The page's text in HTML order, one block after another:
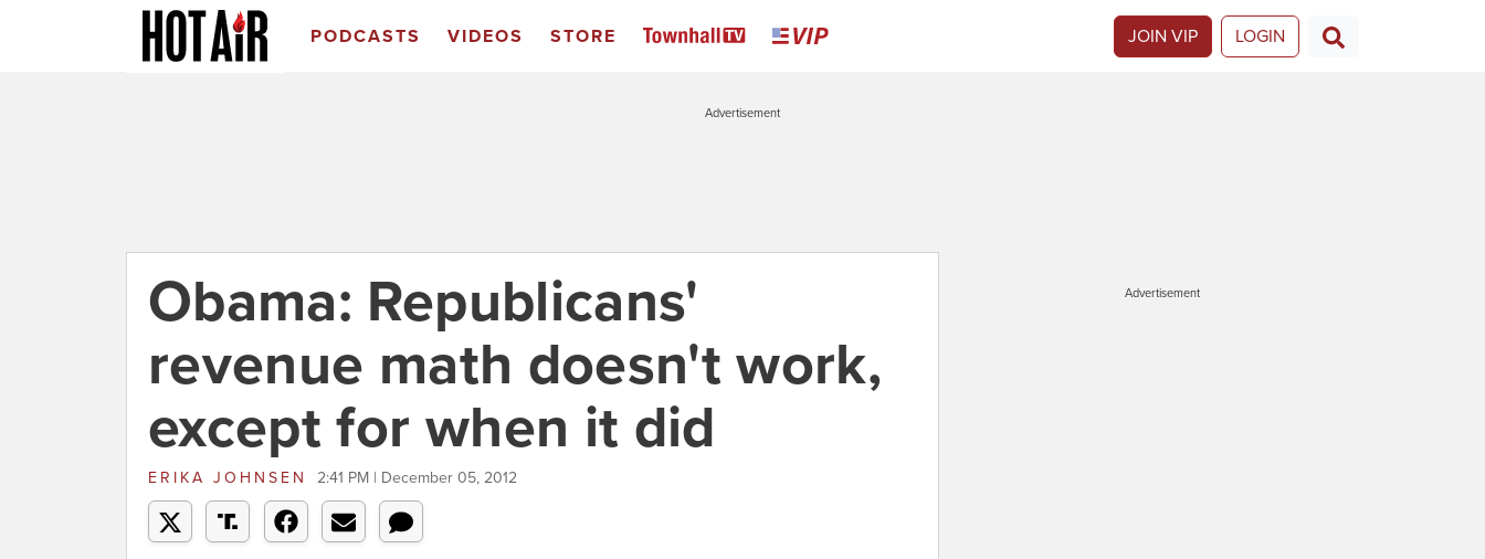
PODCASTS VIDEOS STORE JOIN VIP LOGIN
Advertisement
Obama: Republicans'
revenue math doesn't work,
except for when it did
ERIKA JOHNSEN 2:41 PM | December 05, 2012
Advertisement